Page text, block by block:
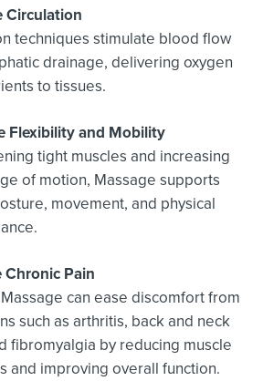
Circulation
techniques stimulate blood flow
drainage, delivering oxygen
to tissues.
Flexibility and Mobility
tight muscles and increasing
of motion, Massage supports
movement, and physical
Chronic Pain
can ease discomfort from
such as arthritis, back and neck
fibromyalgia by reducing muscle
and improving overall function.